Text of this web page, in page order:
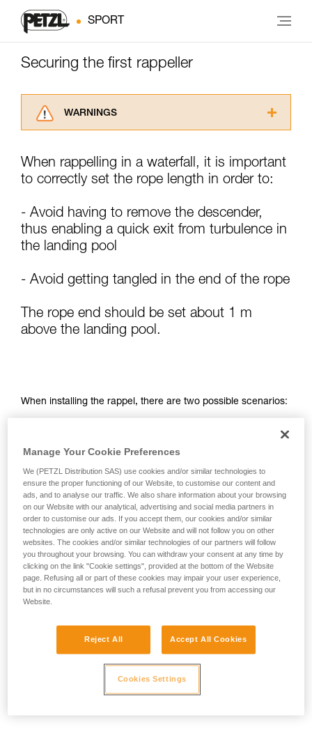
SPORT
Securing the first rappeller
WARNINGS
advice itself. You must have already read and
understood the information in the Instructions
supplementary information.
Mastering these techniques requires specific
training. Work with a professional to confirm
your ability to perform these techniques safely
unsupervised.
your activity. There may be others that we do
not describe here.
When rappelling in a waterfall, it is important
to correctly set the rope length in order to:
- Avoid having to remove the descender,
thus enabling a quick exit from turbulence in
the landing pool
- Avoid getting tangled in the end of the rope
The rope end should be set about 1 m
above the landing pool.
When installing the rappel, there are two possible scenarios:
- the base of the waterfall is visible from the top of the rappel,
- the base of the waterfall is not visible; setting the rope
length is done when the leader descends, using a releasable
system
Manage Your Cookie Preferences
We (PETZL Distribution SAS) use cookies and/or similar technologies to
ensure the proper functioning of our Website, to customise our content and
ads, and to analyse our traffic. We also share information about your browsing
on our Website with our analytical, advertising and social media partners in
order to customise our ads. If you accept them, our cookies and/or similar
technologies are only active on our Website and will not follow you on other
websites. The cookies and/or similar technologies of our partners will follow
you throughout your browsing. You can withdraw your consent at any time by
clicking on the link "Cookie settings", provided at the bottom of the Website
page. Refusing all or part of these cookies may impair your user experience,
but in no circumstances will such a refusal prevent you from accessing our
Website.
Reject All Accept All Cookies
Cookies Settings